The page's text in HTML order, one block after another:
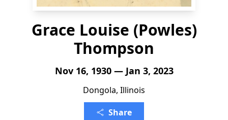
Grace Louise (Powles)
Thompson
Nov 16, 1930 — Jan 3, 2023
Dongola, Illinois
Share